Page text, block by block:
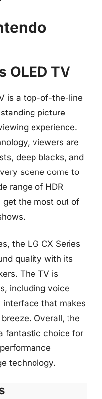
OLED TV
is a top-of-the-line
picture
experience.
viewers are
deep blacks, and
scene come to
range of HDR
get the most out of
the LG CX Series
quality with its
The TV is
including voice
that makes
Overall, the
fantastic choice for
technology.